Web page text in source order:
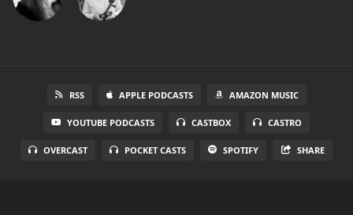
RSS APPLE PODCASTS AMAZON MUSIC
YOUTUBE PODCASTS CASTBOX CASTRO
OVERCAST POCKET CASTS SPOTIFY SHARE